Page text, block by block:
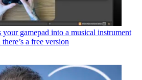
gamepad into a musical instrument
a free version